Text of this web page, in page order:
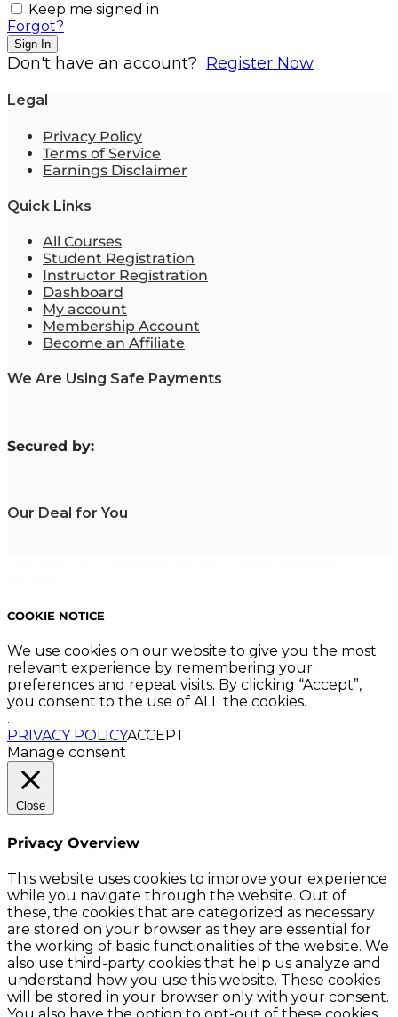
Keep me signed in
Forgot?
Sign In
Don't have an account? Register Now
Legal
Privacy Policy
Terms of Service
Earnings Disclaimer
Quick Links
All Courses
Student Registration
Instructor Registration
Dashboard
My account
Membership Account
Become an Affiliate
We Are Using Safe Payments
Secured by:
Our Deal for You
COOKIE NOTICE
We use cookies on our website to give you the most
relevant experience by remembering your
preferences and repeat visits. By clicking “Accept”,
you consent to the use of ALL the cookies.
.
PRIVACY POLICYACCEPT
Manage consent
Close
Privacy Overview
This website uses cookies to improve your experience
while you navigate through the website. Out of
these, the cookies that are categorized as necessary
are stored on your browser as they are essential for
the working of basic functionalities of the website. We
also use third-party cookies that help us analyze and
understand how you use this website. These cookies
will be stored in your browser only with your consent.